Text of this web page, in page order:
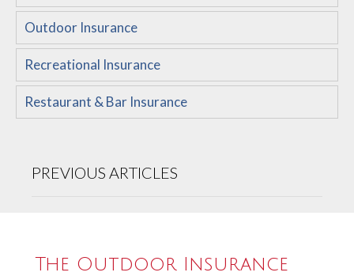
Outdoor Insurance
Recreational Insurance
Restaurant & Bar Insurance
PREVIOUS ARTICLES
The Outdoor Insurance